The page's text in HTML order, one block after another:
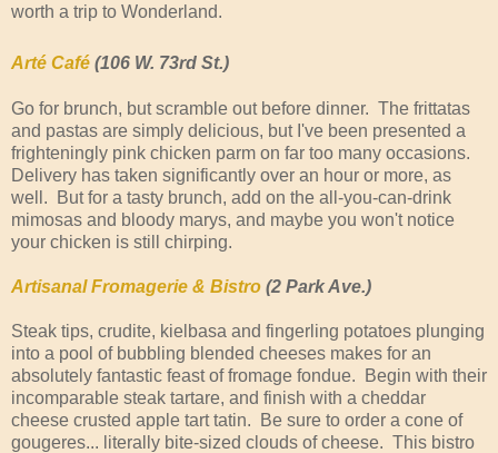
worth a trip to Wonderland.
Arté Café (106 W. 73rd St.)
Go for brunch, but scramble out before dinner. The frittatas
and pastas are simply delicious, but I've been presented a
frighteningly pink chicken parm on far too many occasions.
Delivery has taken significantly over an hour or more, as
well. But for a tasty brunch, add on the all-you-can-drink
mimosas and bloody marys, and maybe you won't notice
your chicken is still chirping.
Artisanal Fromagerie & Bistro (2 Park Ave.)
Steak tips, crudite, kielbasa and fingerling potatoes plunging
into a pool of bubbling blended cheeses makes for an
absolutely fantastic feast of fromage fondue. Begin with their
incomparable steak tartare, and finish with a cheddar
cheese crusted apple tart tatin. Be sure to order a cone of
gougeres... literally bite-sized clouds of cheese. This bistro